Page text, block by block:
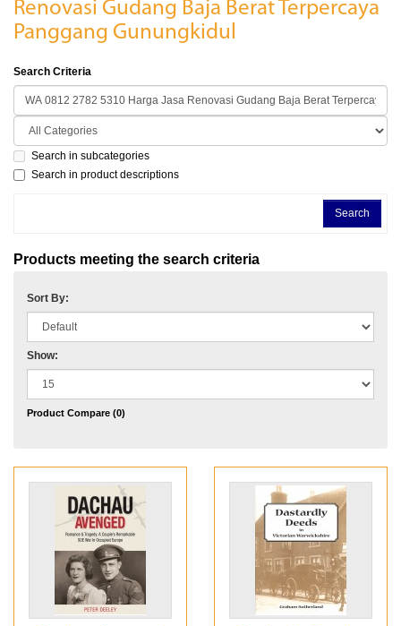
Renovasi Gudang Baja Berat Terpercaya
Panggang Gunungkidul
Search Criteria
Search in subcategories
Search in product descriptions
Products meeting the search criteria
Sort By:
Show:
Product Compare (0)